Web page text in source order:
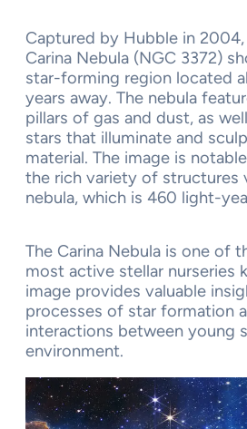
Captured by Hubble in
Carina Nebula (NGC 3372)
star-forming region located
years away. The nebula
pillars of gas and dust, as
stars that illuminate and
material. The image is
the rich variety of structures
nebula, which is 460 light-
The Carina Nebula is one of
most active stellar nurseries
image provides valuable
processes of star formation
interactions between young
environment.